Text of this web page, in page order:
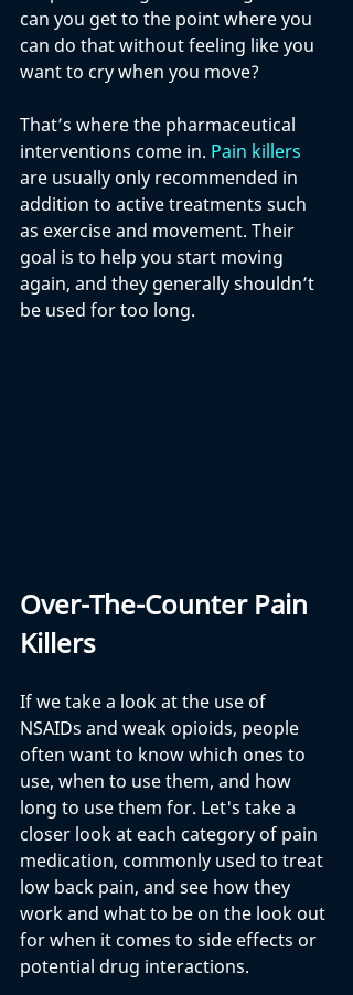
can you get to the point where you
can do that without feeling like you
want to cry when you move?
That’s where the pharmaceutical
interventions come in. Pain killers
are usually only recommended in
addition to active treatments such
as exercise and movement. Their
goal is to help you start moving
again, and they generally shouldn’t
be used for too long.
Over-The-Counter Pain
Killers
If we take a look at the use of
NSAIDs and weak opioids, people
often want to know which ones to
use, when to use them, and how
long to use them for. Let's take a
closer look at each category of pain
medication, commonly used to treat
low back pain, and see how they
work and what to be on the look out
for when it comes to side effects or
potential drug interactions.